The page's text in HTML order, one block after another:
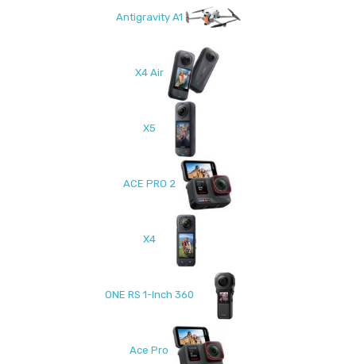
Antigravity A1
X4 Air
X5
ACE PRO 2
X4
ONE RS 1-Inch 360
Ace Pro